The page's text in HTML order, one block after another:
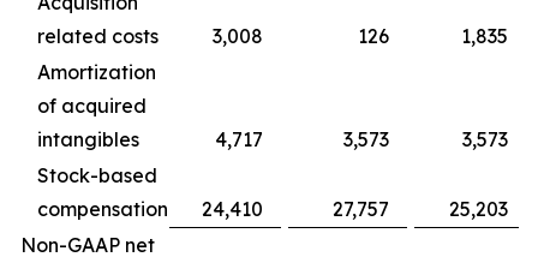
related costs
3,008 126
1,835
Amortization
of acquired
intangibles
4,717 3,573
3,573
Stock-based
compensation
24,410 27,757
25,203
Non-GAAP net